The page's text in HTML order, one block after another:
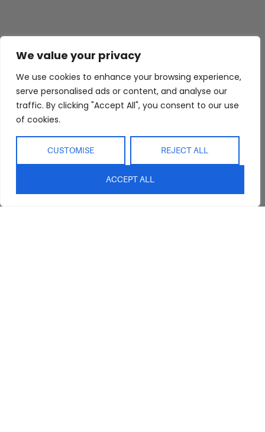
We value your privacy
We use cookies to enhance your browsing experience,
serve personalised ads or content, and analyse our
traffic. By clicking "Accept All", you consent to our use
of cookies.
CUSTOMISE REJECT ALL
ACCEPT ALL
Abide Interiors
About Us
Trade Program
FAQs
Showroom
Shop
Bedroom
Kitchen/Dining
Living
Resources
Privacy Policy
Delivery & Shipping
Returns and
Refunds